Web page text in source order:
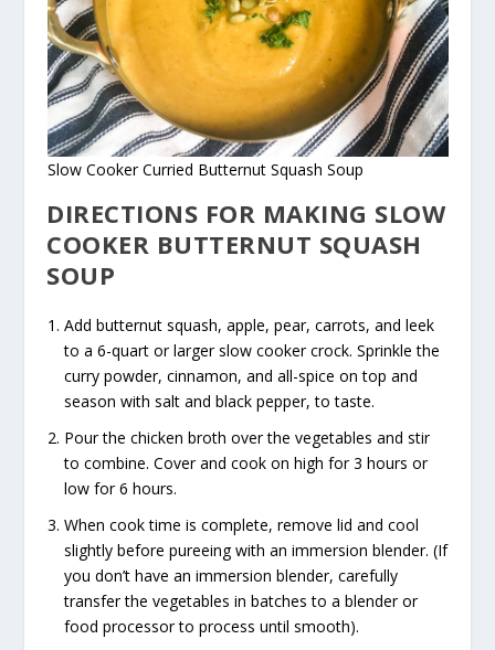
Slow Cooker Curried Butternut Squash Soup
DIRECTIONS FOR MAKING SLOW
COOKER BUTTERNUT SQUASH
SOUP
Add butternut squash, apple, pear, carrots, and leek
to a 6-quart or larger slow cooker crock. Sprinkle the
curry powder, cinnamon, and all-spice on top and
season with salt and black pepper, to taste.
Pour the chicken broth over the vegetables and stir
to combine. Cover and cook on high for 3 hours or
low for 6 hours.
When cook time is complete, remove lid and cool
slightly before pureeing with an immersion blender. (If
you don’t have an immersion blender, carefully
transfer the vegetables in batches to a blender or
food processor to process until smooth).